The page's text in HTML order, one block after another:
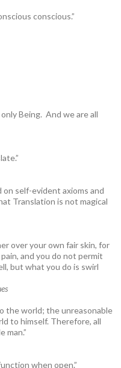
conscious.”
Being. And we are all
on self-evident axioms and
Translation is not magical
over your own fair skin, for
and you do not permit
but what you do is swirl
the world; the unreasonable
to himself. Therefore, all
man.”
when open.”